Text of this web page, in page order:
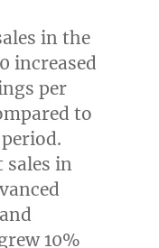
in the
increased
per
to
sales in
10%